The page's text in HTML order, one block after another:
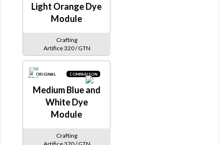
Light Orange Dye
Module
Crafting
Artifice 320 / GTN
ORIGINAL COMPARISON
Medium Blue and
White Dye
Module
Crafting